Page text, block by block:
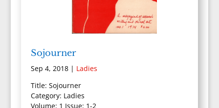
Sojourner
Sep 4, 2018| Ladies
Title: Sojourner
Category: Ladies
Volume: 1 Issue: 1-2